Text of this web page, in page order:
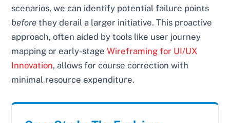
scenarios, we can identify potential failure points
before they derail a larger initiative. This proactive
approach, often aided by tools like user journey
mapping or early-stageWireframing for UI/UX
Innovation, allows for course correction with
minimal resource expenditure.